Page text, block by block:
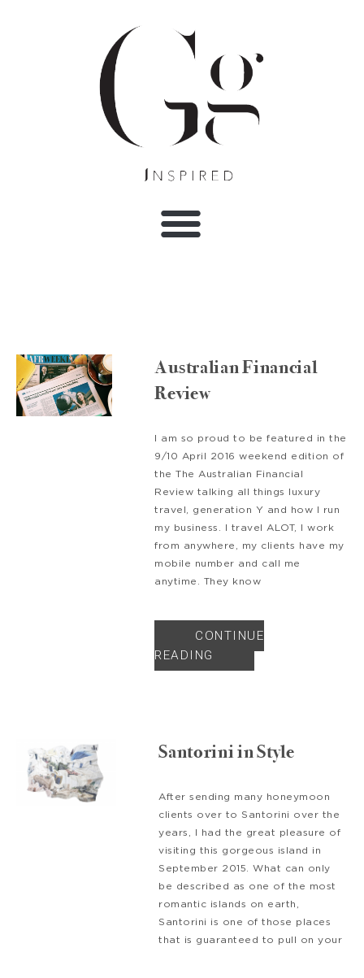
Australian Financial
Review
I am so proud to be featured in the
9/10 April 2016 weekend edition of
the The Australian Financial
Review talking all things luxury
travel, generation Y and how I run
my business. I travel ALOT, I work
from anywhere, my clients have my
mobile number and call me
anytime. They know
CONTINUE
READING
Santorini in Style
After sending many honeymoon
clients over to Santorini over the
years, I had the great pleasure of
visiting this gorgeous island in
September 2015. What can only
be described as one of the most
romantic islands on earth,
Santorini is one of those places
that is guaranteed to pull on your